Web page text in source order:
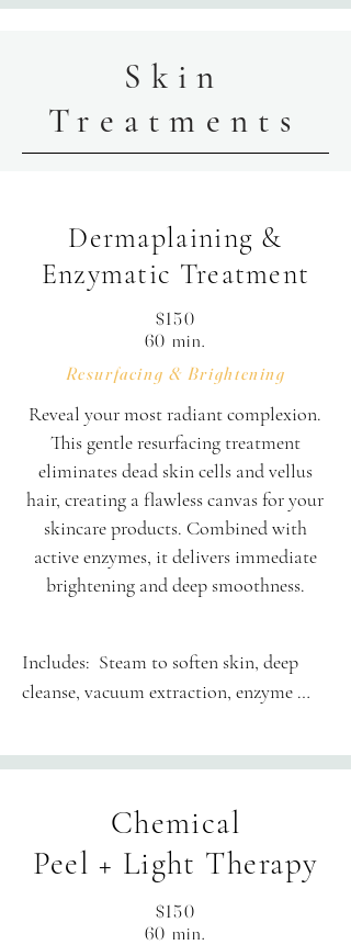
structured: Enjoy 50 minutes of hands-
on treatment alongside 10 minutes of
personalized consultation, skin
Skin
Treatments
Dermaplaining &
Enzymatic Treatment
$150
60 min.
Resurfacing & Brightening
Reveal your most radiant complexion.
This gentle resurfacing treatment
eliminates dead skin cells and vellus
hair, creating a flawless canvas for your
skincare products. Combined with
active enzymes, it delivers immediate
brightening and deep smoothness.
Includes:  Steam to soften skin, deep
cleanse, vacuum extraction, enzyme
frequency, hydrating masque, serum
Your 60-minute session is thoughtfully
structured: Enjoy 50 minutes of hands-
on treatment alongside 10 minutes of
personalized consultation, skin
Chemical
Peel + Light Therapy
$150
60 min.